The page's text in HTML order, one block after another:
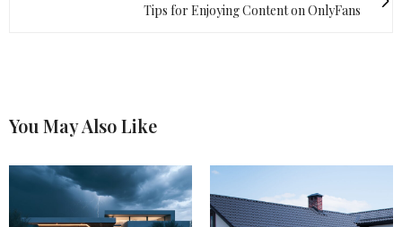
Tips for Enjoying Content on OnlyFans
You May Also Like